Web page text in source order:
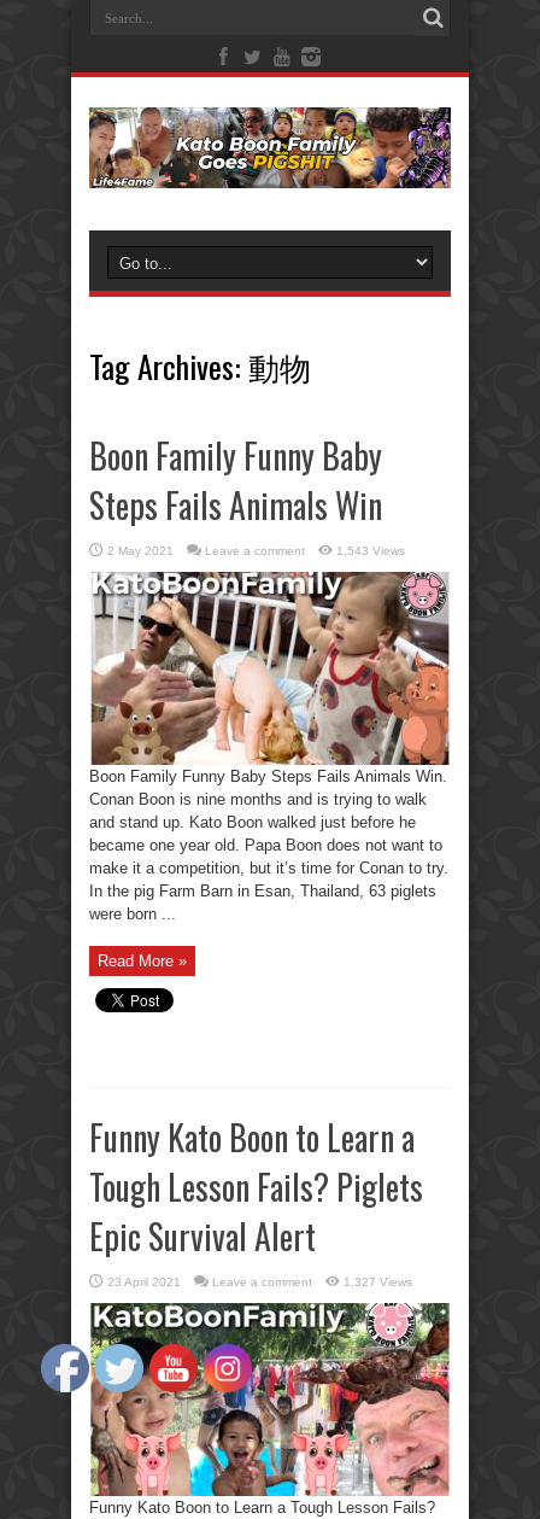
Tag Archives: 動物
Boon Family Funny Baby
Steps Fails Animals Win
2 May 2021 Leave a comment 1,543 Views
Boon Family Funny Baby Steps Fails Animals Win.
Conan Boon is nine months and is trying to walk
and stand up. Kato Boon walked just before he
became one year old. Papa Boon does not want to
make it a competition, but it’s time for Conan to try.
In the pig Farm Barn in Esan, Thailand, 63 piglets
were born ...
Read More »
Funny Kato Boon to Learn a
Tough Lesson Fails? Piglets
Epic Survival Alert
23 April 2021 Leave a comment 1,327 Views
Funny Kato Boon to Learn a Tough Lesson Fails?